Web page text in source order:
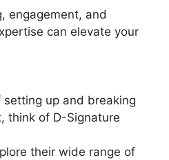
engagement, and
can elevate your
up and breaking
think of D-Signature
their wide range of